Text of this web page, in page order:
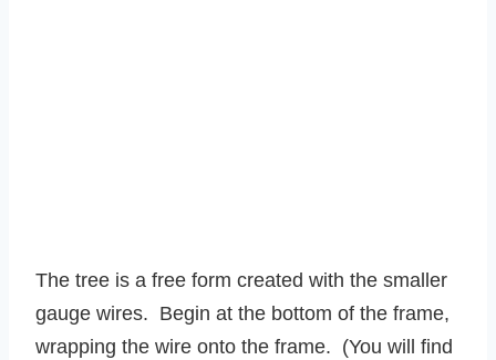
The tree is a free form created with the smaller
gauge wires. Begin at the bottom of the frame,
wrapping the wire onto the frame. (You will find